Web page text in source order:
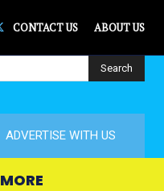
CONTACT US ABOUT US
Search
ADVERTISE WITH US
MORE